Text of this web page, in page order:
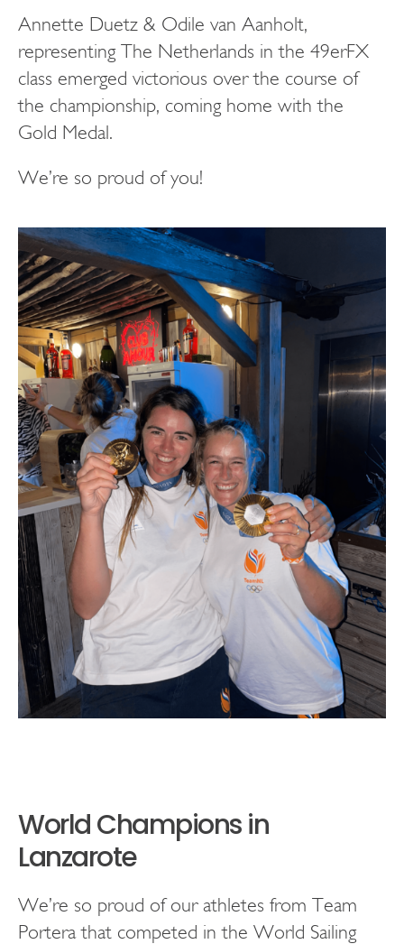
Annette Duetz & Odile van Aanholt,
representing The Netherlands in the 49erFX
class emerged victorious over the course of
the championship, coming home with the
Gold Medal.
We’re so proud of you!
World Champions in
Lanzarote
We’re so proud of our athletes from Team
Portera that competed in the World Sailing